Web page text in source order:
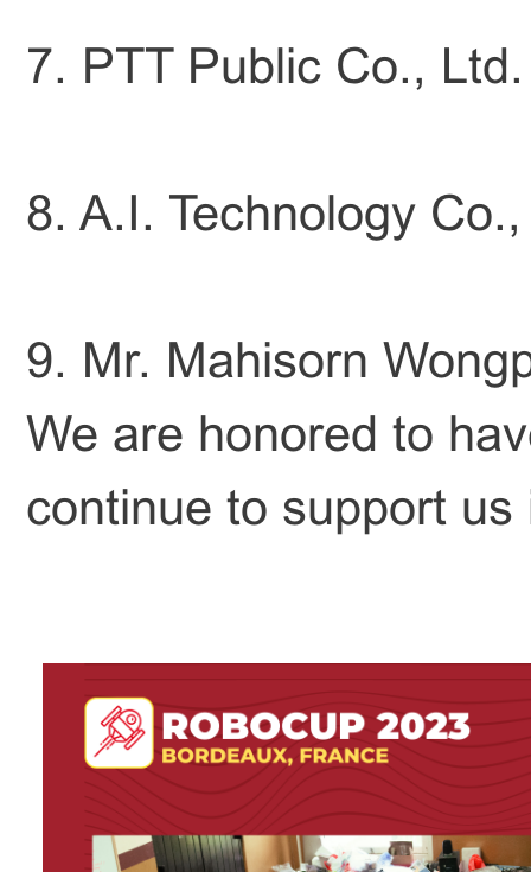
7. PTT Public Co., Ltd.
8. A.I. Technology
9. Mr. Mahisorn
We are honored to
continue to support